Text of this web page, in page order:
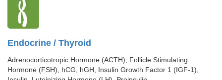
Endocrine / Thyroid
Adrenocorticotropic Hormone (ACTH), Follicle Stimulating
Hormone (FSH), hCG, hGH, Insulin Growth Factor 1 (IGF-1),